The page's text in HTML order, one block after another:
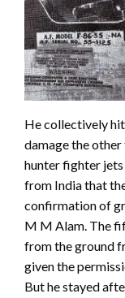
He collectively
damage the
hunter fighter
from India that
confirmation of
M M Alam. The
from the ground
given the
But he stayed